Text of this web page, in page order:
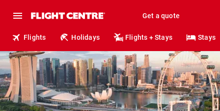
Get a quote
Flights Holidays Flights + Stays Stays